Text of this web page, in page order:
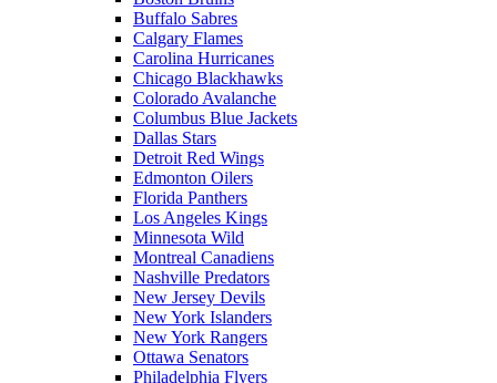
Buffalo Sabres
Calgary Flames
Carolina Hurricanes
Chicago Blackhawks
Colorado Avalanche
Columbus Blue Jackets
Dallas Stars
Detroit Red Wings
Edmonton Oilers
Florida Panthers
Los Angeles Kings
Minnesota Wild
Montreal Canadiens
Nashville Predators
New Jersey Devils
New York Islanders
New York Rangers
Ottawa Senators
Philadelphia Flyers